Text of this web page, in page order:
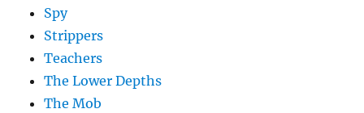
Spy
Strippers
Teachers
The Lower Depths
The Mob